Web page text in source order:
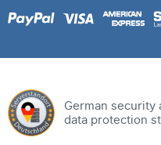
German security
data protection